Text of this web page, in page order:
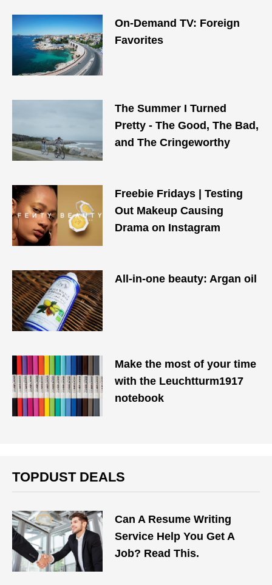
On-Demand TV: Foreign
Favorites
The Summer I Turned
Pretty - The Good, The Bad,
and The Cringeworthy
Freebie Fridays | Testing
Out Makeup Causing
Drama on Instagram
All-in-one beauty: Argan oil
Make the most of your time
with the Leuchtturm1917
notebook
TOPDUST DEALS
Can A Resume Writing
Service Help You Get A
Job? Read This.